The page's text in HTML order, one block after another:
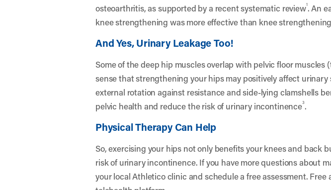
osteoarthritis, as supported by a recent systematic review1. An
knee strengthening was more effective than knee
And Yes, Urinary Leakage Too!
Some of the deep hip muscles overlap with pelvic floor
sense that strengthening your hips may positively affect
external rotation against resistance and side-lying clamshells
pelvic health and reduce the risk of urinary incontinence3.
Physical Therapy Can Help
So, exercising your hips not only benefits your knees and
risk of urinary incontinence. If you have more questions about
your local Athletico clinic and schedule a free assessment.